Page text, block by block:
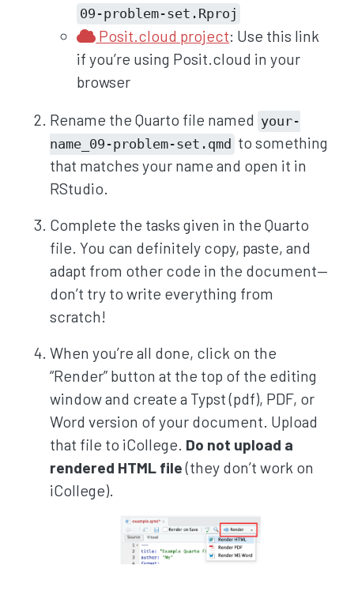
09-problem-set.Rproj
Posit.cloud project: Use this link
if you’re using Posit.cloud in your
browser
Rename the Quarto file named your-
name_09-problem-set.qmd to something
that matches your name and open it in
RStudio.
Complete the tasks given in the Quarto
file. You can definitely copy, paste, and
adapt from other code in the document—
don’t try to write everything from
scratch!
When you’re all done, click on the
“Render” button at the top of the editing
window and create a Typst (pdf), PDF, or
Word version of your document. Upload
that file to iCollege. Do not upload a
rendered HTML file(they don’t work on
iCollege).